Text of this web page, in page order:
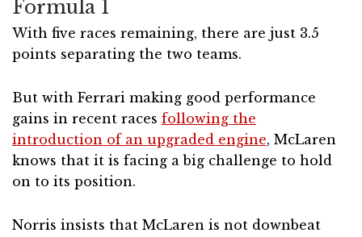
Formula 1
With five races remaining, there are just 3.5
points separating the two teams.
But with Ferrari making good performance
gains in recent races following the
introduction of an upgraded engine, McLaren
knows that it is facing a big challenge to hold
on to its position.
Norris insists that McLaren is not downbeat